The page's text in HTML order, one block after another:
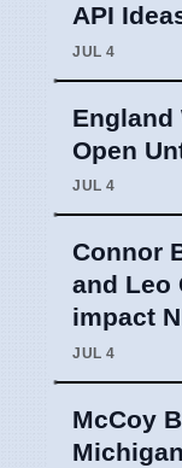
API
JUL 4
England
Open
JUL 4
Connor
and Leo
impact
JUL 4
McCoy